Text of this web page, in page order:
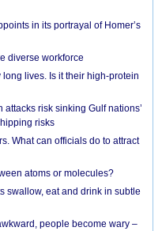
in its portrayal of Homer’s
diverse workforce
lives. Is it their high-protein
risk sinking Gulf nations’
risks
What can officials do to attract
atoms or molecules?
swallow, eat and drink in subtle
people become wary –